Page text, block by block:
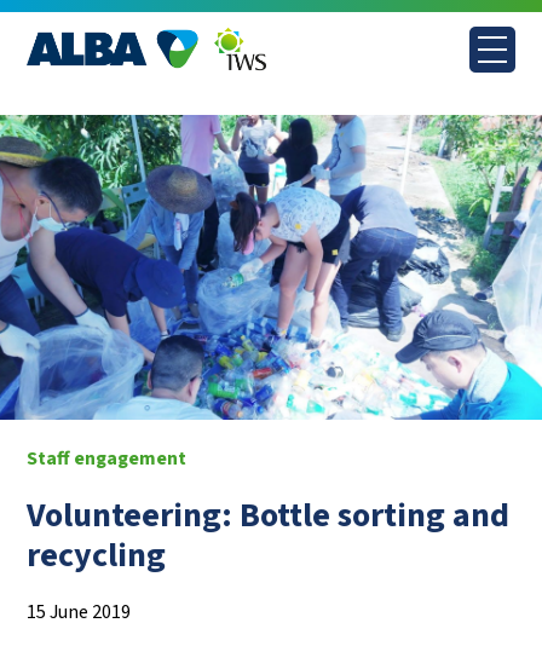
Skip
content
Staff engagement
Volunteering: Bottle sorting and
recycling
15 June 2019